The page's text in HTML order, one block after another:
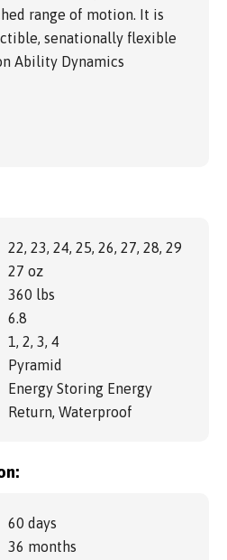
range of motion. It is
senationally flexible
Ability Dynamics
22, 23, 24, 25, 26, 27, 28, 29
27 oz
360 lbs
6.8
1, 2, 3, 4
Pyramid
Energy Storing Energy
Return, Waterproof
60 days
36 months